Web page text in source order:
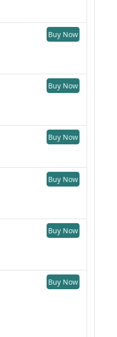
Buy Now
Buy Now
Buy Now
Buy Now
Buy Now
Buy Now